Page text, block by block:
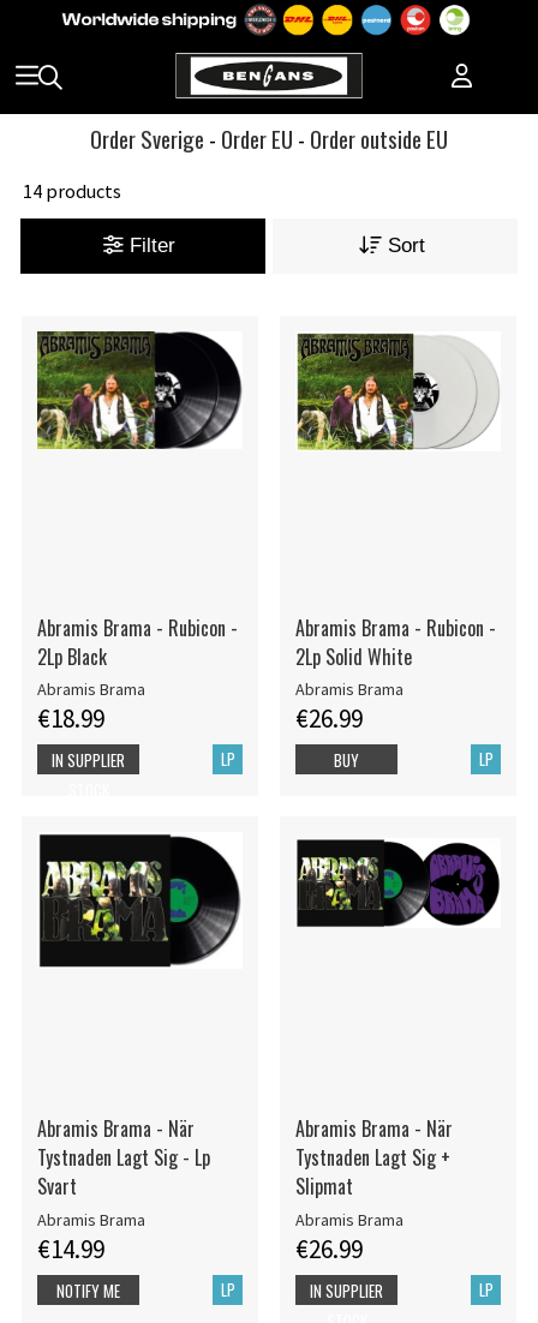
Order Sverige - Order EU - Order outside EU
14 products
Filter Sort
Abramis Brama - Rubicon -
2Lp Black
Abramis Brama
€18.99
LP
IN SUPPLIER
Abramis Brama - Rubicon -
2Lp Solid White
Abramis Brama
€26.99
LP
BUY
Abramis Brama - När
Tystnaden Lagt Sig - Lp
Svart
Abramis Brama
€14.99
LP
NOTIFY ME
Abramis Brama - När
Tystnaden Lagt Sig +
Slipmat
Abramis Brama
€26.99
LP
IN SUPPLIER